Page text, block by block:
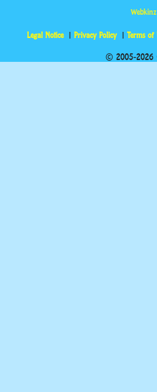
Legal Notice Privacy Policy Terms of
© 2005-2026